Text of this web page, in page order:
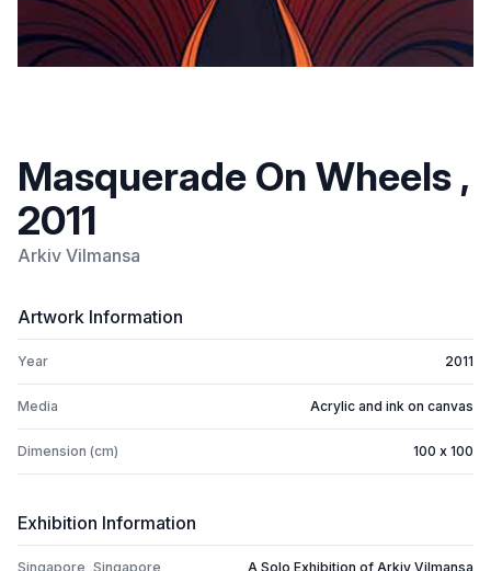
Masquerade On Wheels ,
2011
Arkiv Vilmansa
Artwork Information
Year 2011
Media Acrylic and ink on canvas
Dimension (cm) 100 x 100
Exhibition Information
Singapore, Singapore A Solo Exhibition of Arkiv Vilmansa